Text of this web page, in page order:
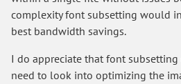
complexity font subsetting would
best bandwidth savings.
I do appreciate that font
need to look into optimizing the